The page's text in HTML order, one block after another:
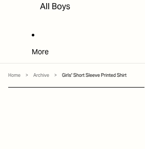
All Boys
More
Home > Archive > Girls' Short Sleeve Printed Shirt
SKIP TO PRODUCT INFORMATION